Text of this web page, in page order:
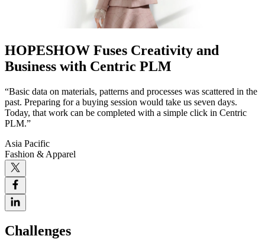
HOPESHOW Fuses Creativity and
Business with Centric PLM
“Basic data on materials, patterns and processes was scattered in the
past. Preparing for a buying session would take us seven days.
Today, that work can be completed with a simple click in Centric
PLM.”
Asia Pacific
Fashion & Apparel
Challenges